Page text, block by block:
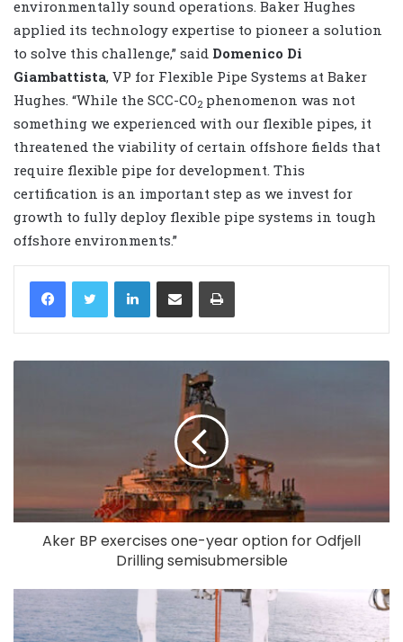
environmentally sound operations. Baker Hughes
applied its technology expertise to pioneer a solution
to solve this challenge,” said Domenico Di
Giambattista, VP for Flexible Pipe Systems at Baker
Hughes. “While the SCC-CO2 phenomenon was not
something we experienced with our flexible pipes, it
threatened the viability of certain offshore fields that
require flexible pipe for development. This
certification is an important step as we invest for
growth to fully deploy flexible pipe systems in tough
offshore environments.”
LinkedIn
Aker BP exercises one-year option for Odfjell
Drilling semisubmersible